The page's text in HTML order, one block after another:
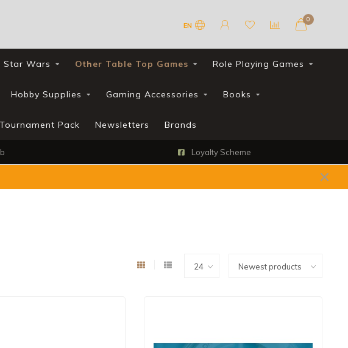
EN
0
Star Wars Other Table Top Games Role Playing Games
Hobby Supplies Gaming Accessories Books
Pack Newsletters Brands
Loyalty Scheme